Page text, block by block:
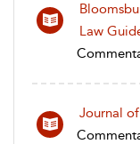
Law
Journal